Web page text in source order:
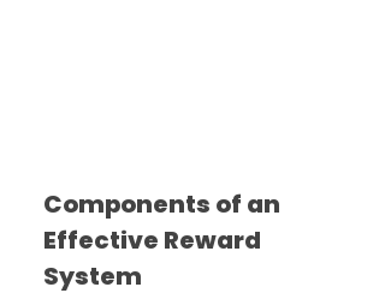
Components of an
Effective Reward
System